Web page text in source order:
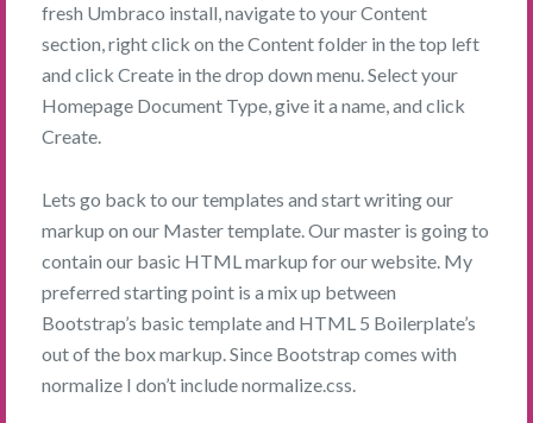
fresh Umbraco install, navigate to your Content
section, right click on the Content folder in the top left
and click Create in the drop down menu. Select your
Homepage Document Type, give it a name, and click
Create.
Lets go back to our templates and start writing our
markup on our Master template. Our master is going to
contain our basic HTML markup for our website. My
preferred starting point is a mix up between
Bootstrap’s basic template and HTML 5 Boilerplate’s
out of the box markup. Since Bootstrap comes with
normalize I don’t include normalize.css.